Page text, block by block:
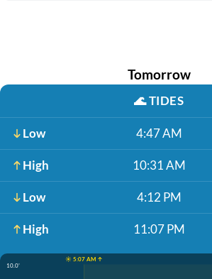
Tomorrow
🌊TIDES
Low 4:47 AM
High 10:31 AM
Low 4:12 PM
High 11:07 PM
☀️ 5:07 AM ↑
10.0'